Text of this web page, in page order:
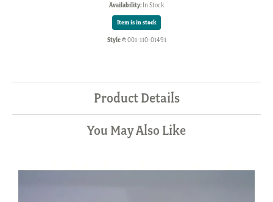
Availability: In Stock
Item is in stock
Style #:001-110-01491
Product Details
You May Also Like